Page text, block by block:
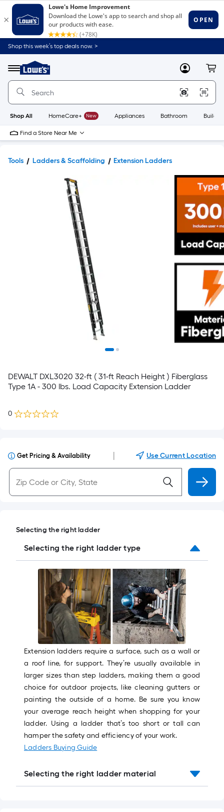
Shop this week’s top deals now. >
Menu
Link
to
Home
Home
Page
MyLowes
Shop All HomeCare+ New Appliances Bathroom
Find a Store Near Me
Tools Ladders & Scaffolding Extension Ladders
DEWALT DXL3020 32-ft ( 31-ft Reach Height ) Fiberglass
Type 1A - 300 lbs. Load Capacity Extension Ladder
0
Get Pricing & Availability Use Current Location
Selecting the right ladder
Selecting the right ladder type
Extension ladders require a surface, such as a wall or
a roof line, for support. They’re usually available in
larger sizes than step ladders, making them a good
choice for outdoor projects, like cleaning gutters or
painting the outside of a home. Be sure you know
your average reach height when shopping for your
ladder. Using a ladder that’s too short or tall can
hamper the safety and efficiency of your work.
Ladders Buying Guide
Selecting the right ladder material